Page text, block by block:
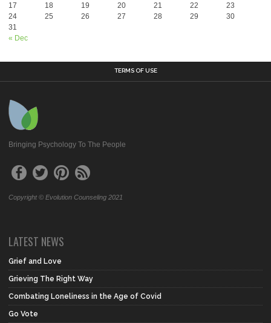
« Dec
17
18 19 20 21 22
23
24
25 26 27 28 29
30
31
TERMS OF USE
Bringing Psychology To The People
Copyright © Evolution Counseling 2021
LATEST NEWS
Grief and Love
Grieving The Right Way
Combating Loneliness in the Age of Covid
Go Vote